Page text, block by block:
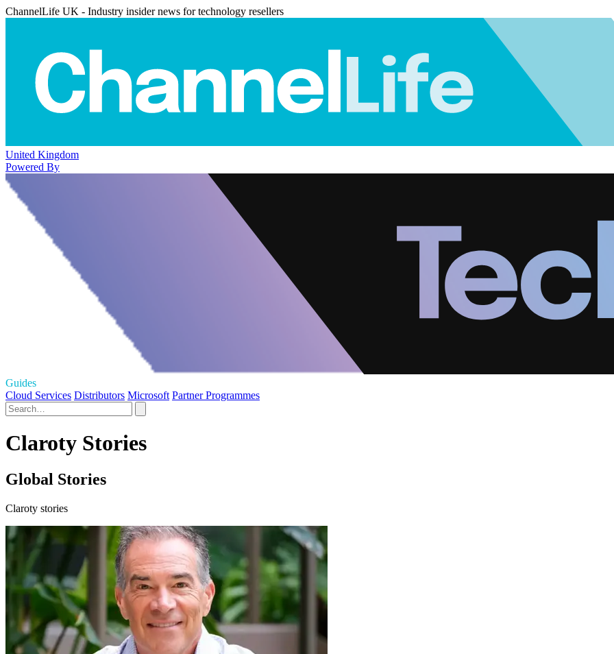
ChannelLife UK - Industry insider news for technology resellers
United Kingdom
Powered By
Guides
Cloud Services Distributors Microsoft Partner Programmes
Claroty Stories
Global Stories
Claroty stories